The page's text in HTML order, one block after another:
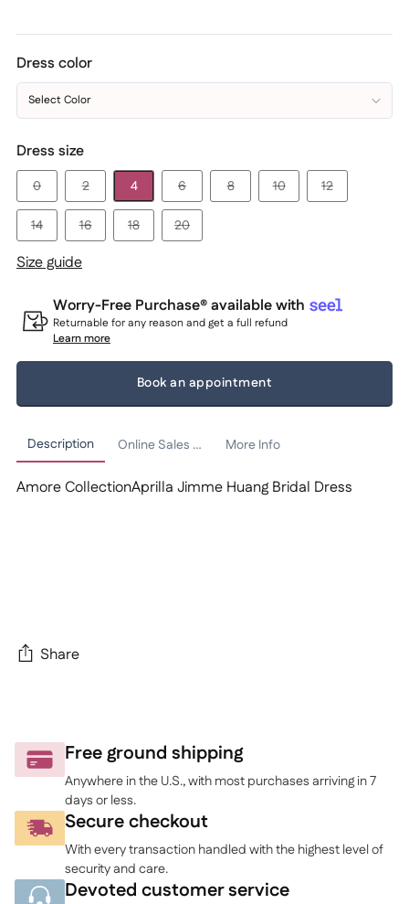
Dress color
Select Color
Dress size
0 2 4 6 8 10 12
14 16 18 20
Size guide
Worry-Free Purchase® available with
Returnable for any reason and get a full refund
Learn more
Book an appointment
Description Online Sales Policy More Info
Amore CollectionAprilla Jimme Huang Bridal Dress
Share
to
your
Free ground shipping
Anywhere in the U.S., with most purchases arriving in 7
days or less.
Secure checkout
With every transaction handled with the highest level of
security and care.
Devoted customer service